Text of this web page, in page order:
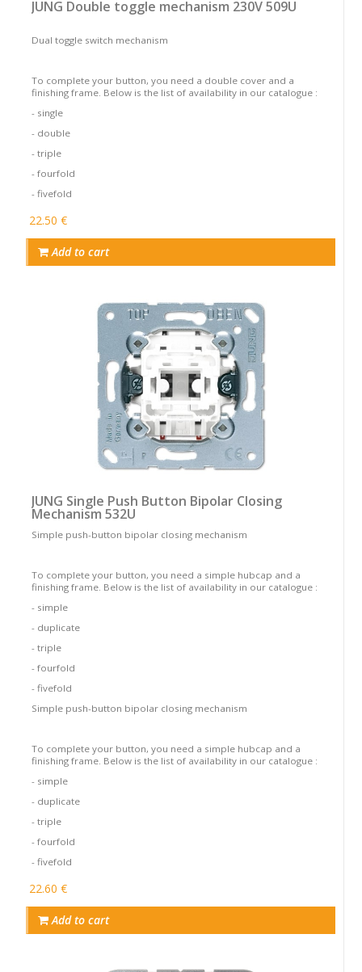
JUNG Double toggle mechanism 230V 509U
Dual toggle switch mechanism
To complete your button, you need a double cover and a
finishing frame. Below is the list of availability in our catalogue :
- single
- double
- triple
- fourfold
- fivefold
22.50 €
Add to cart
JUNG Single Push Button Bipolar Closing
Mechanism 532U
Simple push-button bipolar closing mechanism
To complete your button, you need a simple hubcap and a
finishing frame. Below is the list of availability in our catalogue :
- simple
- duplicate
- triple
- fourfold
- fivefold
Simple push-button bipolar closing mechanism
To complete your button, you need a simple hubcap and a
finishing frame. Below is the list of availability in our catalogue :
- simple
- duplicate
- triple
- fourfold
- fivefold
22.60 €
Add to cart